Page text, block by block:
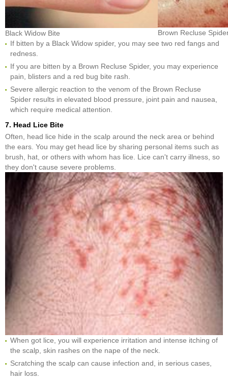
Black Widow Bite
Brown Recluse
If bitten by a Black Widow spider, you may see two red fangs and
redness.
If you are bitten by a Brown Recluse Spider, you may experience
pain, blisters and a red bug bite rash.
Severe allergic reaction to the venom of the Brown Recluse
Spider results in elevated blood pressure, joint pain and nausea,
which require medical attention.
7. Head Lice Bite
Often, head lice hide in the scalp around the neck area or behind
the ears. You may get head lice by sharing personal items such as
brush, hat, or others with whom has lice. Lice can't carry illness, so
they don't cause severe problems.
When got lice, you will experience irritation and intense itching of
the scalp, skin rashes on the nape of the neck.
Scratching the scalp can cause infection and, in serious cases,
hair loss.